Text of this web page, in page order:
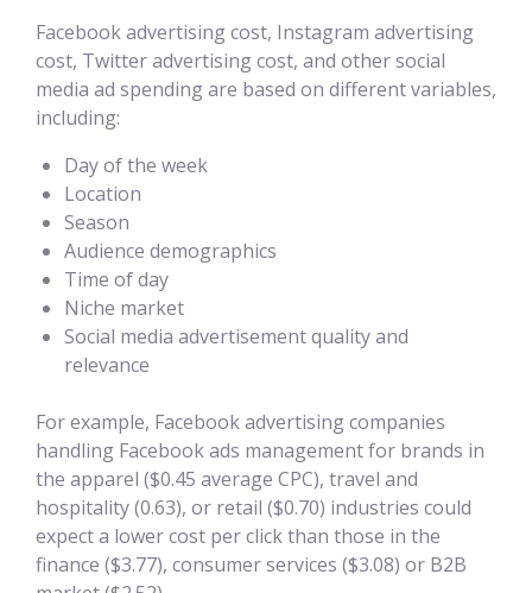
Facebook advertising cost, Instagram advertising
cost, Twitter advertising cost, and other social
media ad spending are based on different variables,
including:
Day of the week
Location
Season
Audience demographics
Time of day
Niche market
Social media advertisement quality and
relevance
For example, Facebook advertising companies
handling Facebook ads management for brands in
the apparel ($0.45 average CPC), travel and
hospitality (0.63), or retail ($0.70) industries could
expect a lower cost per click than those in the
finance ($3.77), consumer services ($3.08) or B2B